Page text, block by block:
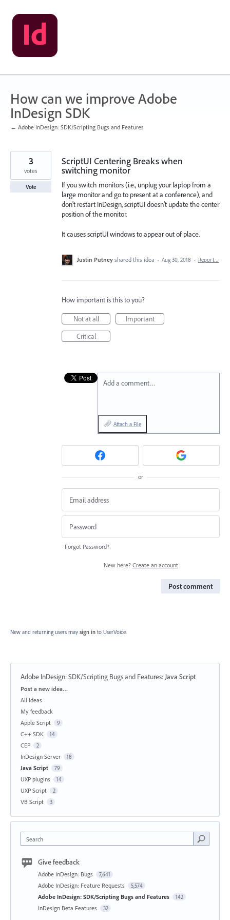
Skip
to
content
How can we improve Adobe
InDesign SDK
← Adobe InDesign: SDK/Scripting Bugs and Features
ScriptUI Centering Breaks when
switching monitor
If you switch monitors (i.e., unplug your laptop from a
large monitor and go to present at a conference), and
don't restart InDesign, scriptUI doesn't update the center
position of the monitor.
It causes scriptUI windows to appear out of place.
3
votes
Vote
Justin Putney shared this idea · Aug 30, 2018 · Report…
How important is this to you?
Not at all
Important
Critical
Add a comment…
Attach a File
or
Forgot Password?
New here? Create an account
Post comment
New and returning users may sign in to UserVoice.
Adobe InDesign: SDK/Scripting Bugs and Features:Java Script
Categories
Post a new idea…
All ideas
My feedback
Apple Script
9
C++ SDK 14
CEP 2
InDesign Server 18
Java Script 79
UXP plugins 14
UXP Script 2
VB Script 3
Search
Give feedback
Adobe InDesign: Bugs 7,641
Adobe InDesign: Feature Requests 5,574
Adobe InDesign: SDK/Scripting Bugs and Features 142
InDesign Beta Features 32